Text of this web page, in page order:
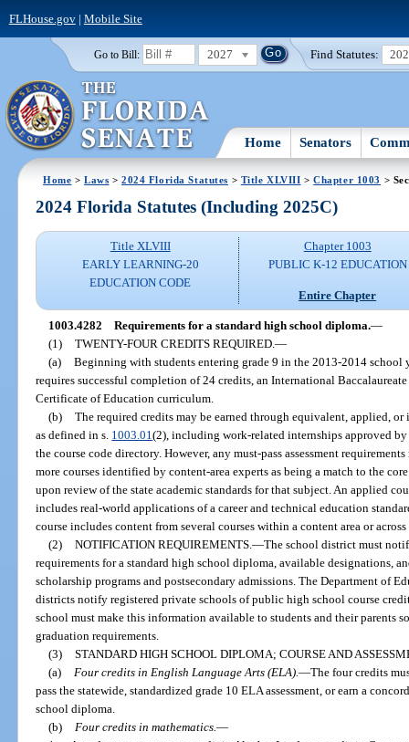
FLHouse.gov| Mobile Site
Go to Bill: 2027 Find Statutes:
Home Senators
Home >Laws >2024 Florida Statutes > Title XLVIII >Chapter 1003 >
2024 Florida Statutes (Including 2025C)
Title XLVIII
EARLY LEARNING-20
EDUCATION CODE
Chapter 1003
PUBLIC K-12 EDUCATION
Entire Chapter
1003.4282 Requirements for a standard high school diploma.—
(1) TWENTY-FOUR CREDITS REQUIRED. —
(a) Beginning with students entering grade 9 in the 2013-2014 school
requires successful completion of 24 credits, an International
Certificate of Education curriculum.
(b) The required credits may be earned through equivalent, applied, or
as defined in s. 1003.01(2), including work-related internships approved
the course code directory. However, any must-pass assessment
more courses identified by content-area experts as being a match to the
upon review of the state academic standards for that subject. An applied
includes real-world applications of a career and technical education
course includes content from several courses within a content area or across
(2) NOTIFICATION REQUIREMENTS. —The school district must
requirements for a standard high school diploma, available designations,
scholarship programs and postsecondary admissions. The Department of
districts notify registered private schools of public high school course
school must make this information available to students and their parents
graduation requirements.
(3) STANDARD HIGH SCHOOL DIPLOMA; COURSE AND
(a)
Four credits in English Language Arts (ELA). —The four credits
pass the statewide, standardized grade 10 ELA assessment, or earn a
school diploma.
(b)
Four credits in mathematics. —